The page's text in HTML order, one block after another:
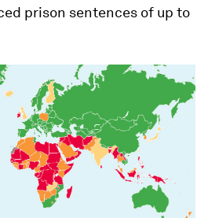
prison sentences of up to